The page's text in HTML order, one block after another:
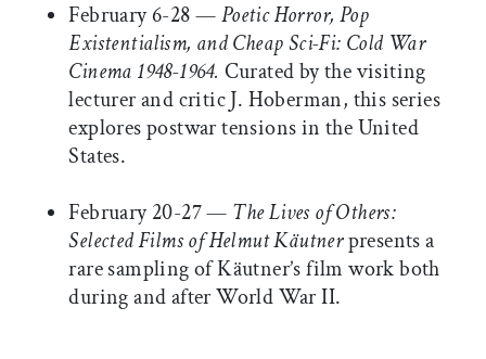
February 6-28 —Poetic Horror, Pop
Existentialism, and Cheap Sci-Fi: Cold War
Cinema 1948-1964. Curated by the visiting
lecturer and critic J. Hoberman, this series
explores postwar tensions in the United
States.
February 20-27 — The Lives of Others:
Selected Films of Helmut Käutnerpresents a
rare sampling of Käutner’s film work both
during and after World War II.